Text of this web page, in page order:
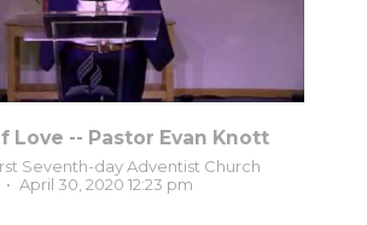
Love -- Pastor Evan Knott
Seventh-day Adventist Church
April 30, 2020 12:23 pm